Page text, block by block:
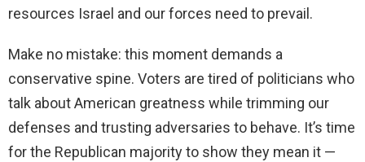
resources Israel and our forces need to prevail.
Make no mistake: this moment demands a
conservative spine. Voters are tired of politicians who
talk about American greatness while trimming our
defenses and trusting adversaries to behave. It’s time
for the Republican majority to show they mean it —